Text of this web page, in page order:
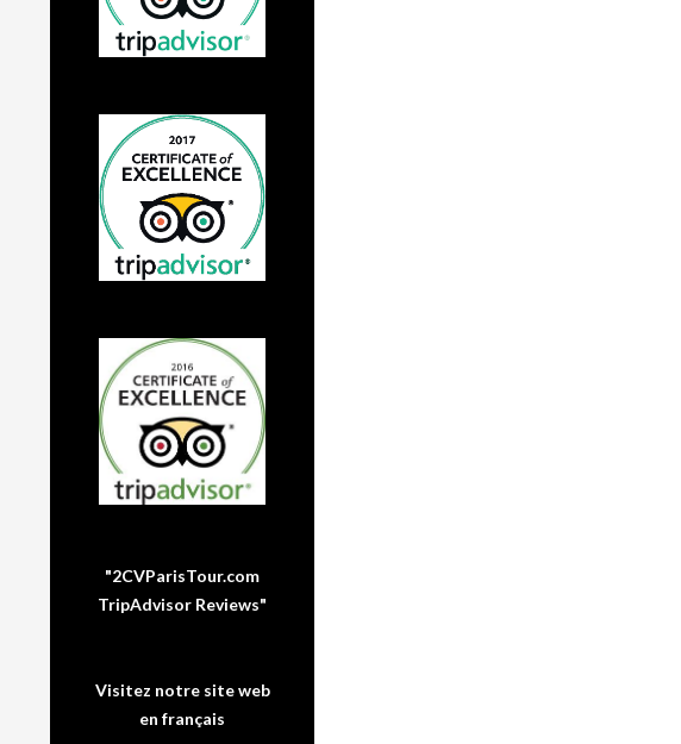
"2CVParisTour.com
TripAdvisor Reviews"
Visitez notre site web
en français